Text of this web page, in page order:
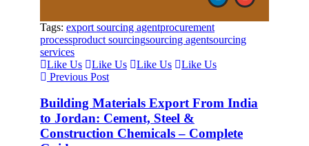
Tags: export sourcing agentprocurement
processproduct sourcingsourcing agentsourcing
services
Like Us
Like Us Like Us
Like Us
Previous Post
Building Materials Export From India
to Jordan: Cement, Steel &
Construction Chemicals – Complete